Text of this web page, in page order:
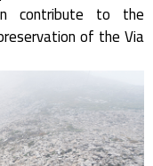
contribute to the
of the Via